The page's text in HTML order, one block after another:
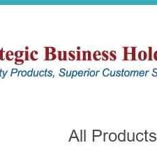
All Products